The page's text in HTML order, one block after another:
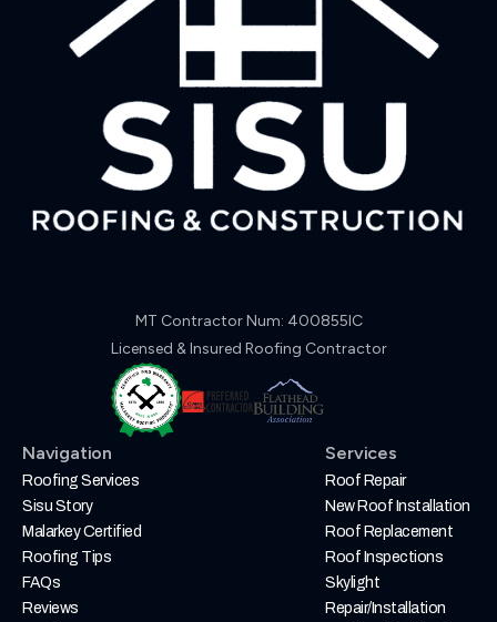
MT Contractor Num: 400855IC
Licensed & Insured Roofing Contractor
Navigation
Roofing Services
Sisu Story
Malarkey Certified
Roofing Tips
FAQs
Reviews
Services
Roof Repair
New Roof Installation
Roof Replacement
Roof Inspections
Skylight
Repair/Installation